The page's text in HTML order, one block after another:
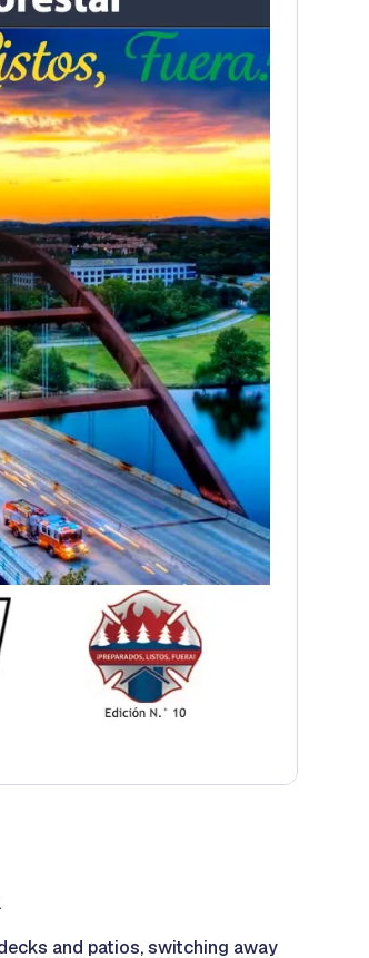
and patios, switching away